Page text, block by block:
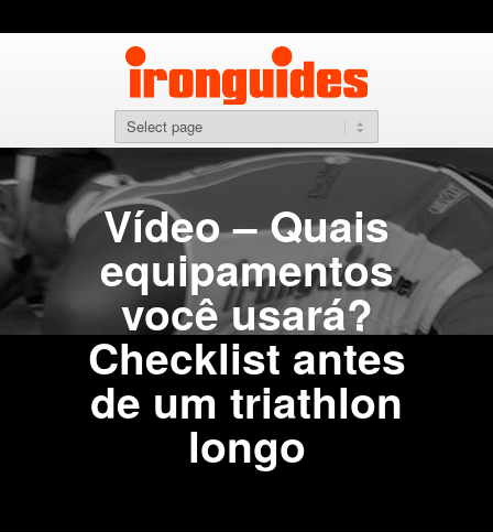
Vídeo – Quais
equipamentos
você usará?
Checklist antes
de um triathlon
longo